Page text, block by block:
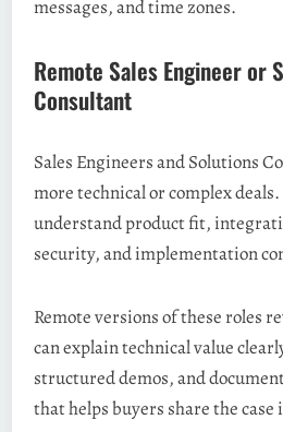
messages, and time zones.
Remote Sales Engineer or
Consultant
Sales Engineers and Solutions
more technical or complex
understand product fit,
security, and implementation
Remote versions of these roles
can explain technical value
structured demos, and
that helps buyers share the